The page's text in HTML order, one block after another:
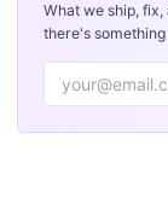
What we ship,
there's